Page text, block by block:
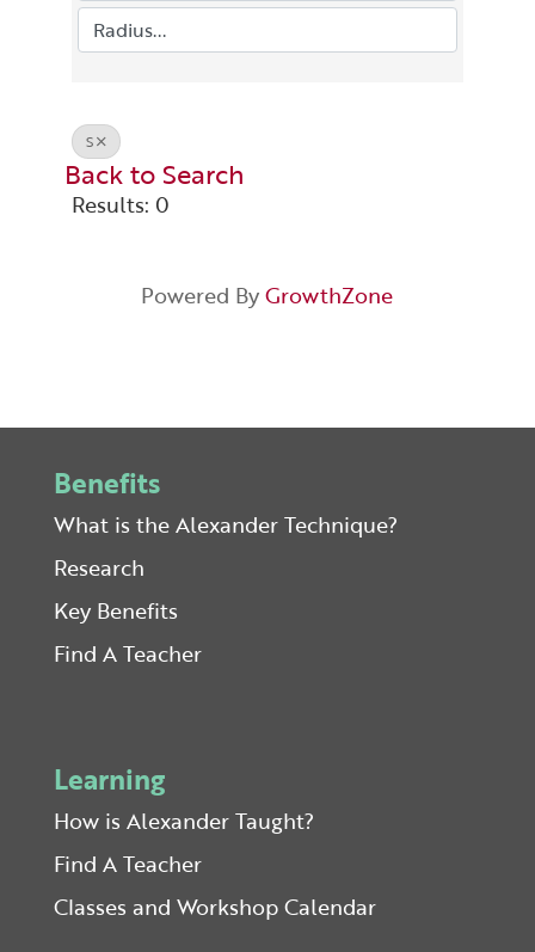
S
Back to Search
Results: 0
Powered ByGrowthZone
Benefits
What is the Alexander Technique?
Research
Key Benefits
Find A Teacher
Learning
How is Alexander Taught?
Find A Teacher
Classes and Workshop Calendar